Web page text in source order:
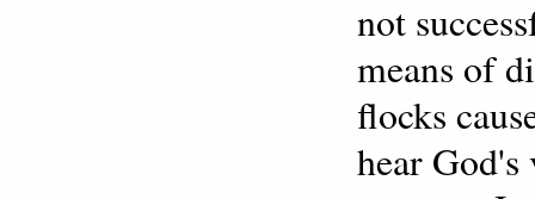
not
means of
flocks
hear